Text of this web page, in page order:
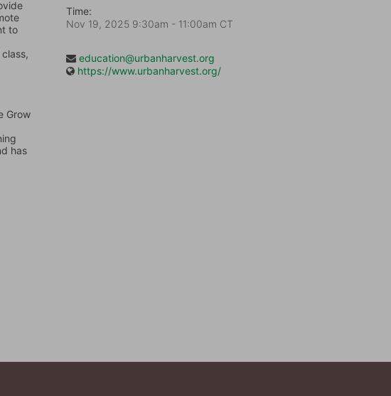
to
Grow
has
Time:
Nov 19, 2025 9:30am - 11:00am CT
education@urbanharvest.org
https://www.urbanharvest.org/